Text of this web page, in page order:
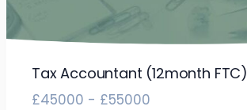
Tax Accountant (12month FTC)
£45000 - £55000